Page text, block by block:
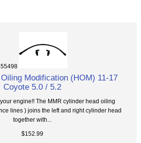
Modification (HOM) 11-17
Coyote 5.0 / 5.2
engine!! The MMR cylinder head oiling
lines ) joins the left and right cylinder head
together with...
$152.99